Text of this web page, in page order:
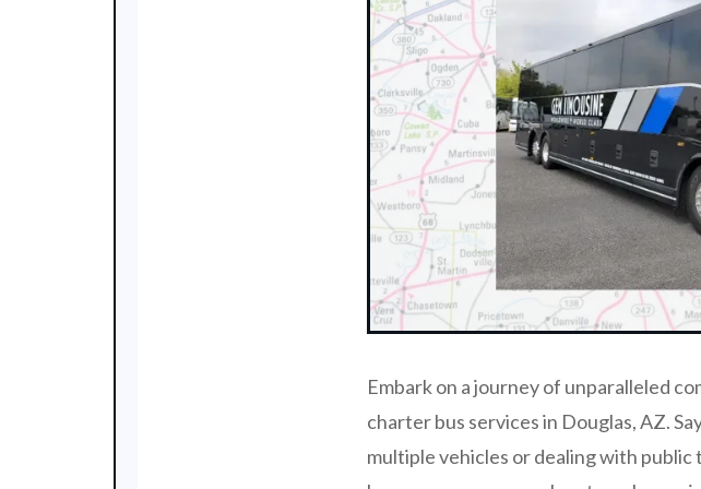
Embark on a journey of unparalleled
charter bus services in Douglas, AZ.
multiple vehicles or dealing with